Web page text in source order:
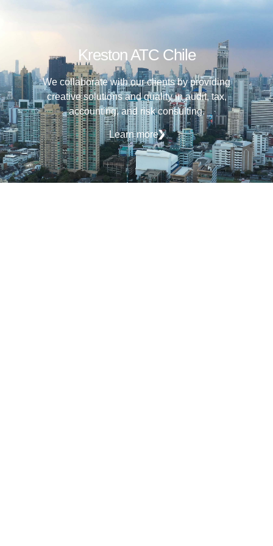
Kreston ATC Chile
We collaborate with our clients by providing
creative solutions and quality in audit, tax,
accounting, and risk consulting.
Learn more